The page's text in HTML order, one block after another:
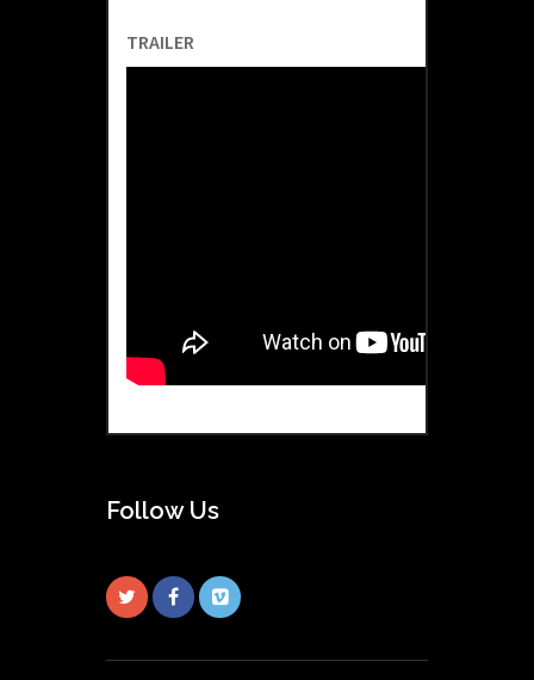
TRAILER
Follow Us